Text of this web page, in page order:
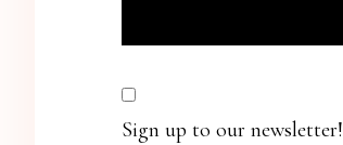
Sign up to our newsletter!